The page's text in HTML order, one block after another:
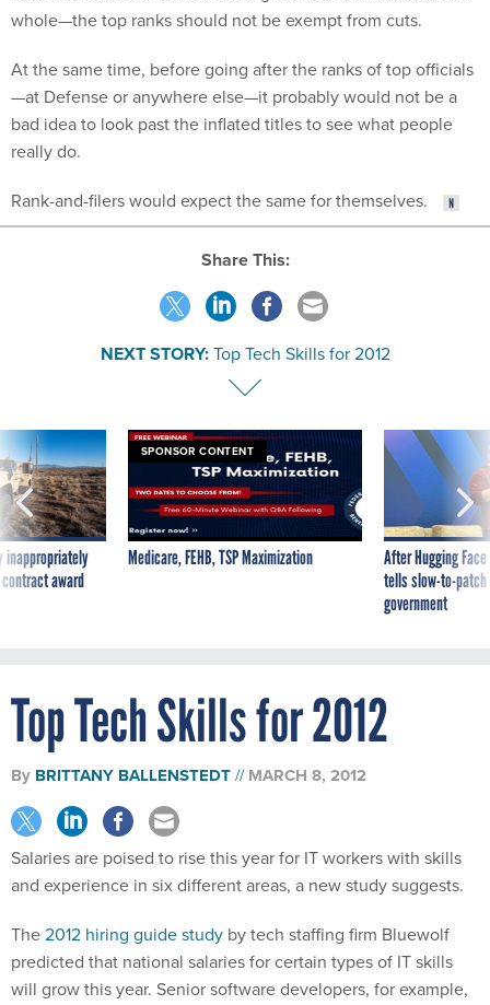
—at Defense or anywhere else—it probably would not be a
bad idea to look past the inflated titles to see what people
really do.
Share This:
NEXT STORY: Top Tech Skills for 2012
inappropriately
award
SPONSOR CONTENT
Medicare, FEHB, TSP Maximization
After Hugging
tells slow-to-
government
Top Tech Skills for 2012
ByBRITTANY BALLENSTEDT MARCH 8, 2012
Salaries are poised to rise this year for IT workers with skills
and experience in six different areas, a new study suggests.
predicted that national salaries for certain types of IT skills
will grow this year. Senior software developers, for example,
will likely see an increase of 6 percent in salary, with an